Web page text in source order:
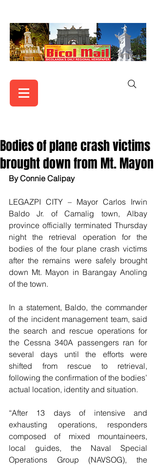
Bodies of plane crash victims
brought down from Mt. Mayon
By Connie Calipay
LEGAZPI CITY – Mayor Carlos Irwin
Baldo Jr. of Camalig town, Albay
province officially terminated Thursday
night the retrieval operation for the
bodies of the four plane crash victims
after the remains were safely brought
down Mt. Mayon in Barangay Anoling
of the town.
In a statement, Baldo, the commander
of the incident management team, said
the search and rescue operations for
the Cessna 340A passengers ran for
several days until the efforts were
shifted from rescue to retrieval,
following the confirmation of the bodies’
actual location, identity and situation.
“After 13 days of intensive and
exhausting operations, responders
composed of mixed mountaineers,
local guides, the Naval Special
Operations Group (NAVSOG), the